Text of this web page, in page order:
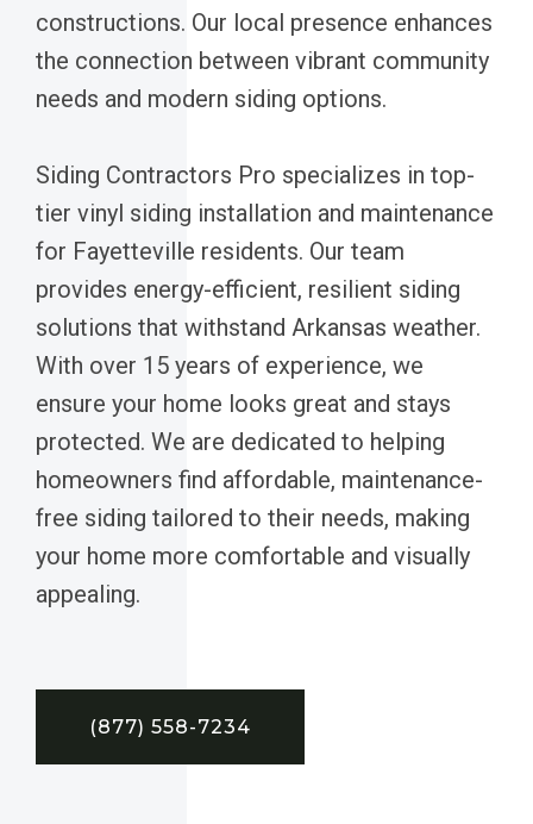
constructions. Our local presence enhances
the connection between vibrant community
needs and modern siding options.
Siding Contractors Pro specializes in top-
tier vinyl siding installation and maintenance
for Fayetteville residents. Our team
provides energy-efficient, resilient siding
solutions that withstand Arkansas weather.
With over 15 years of experience, we
ensure your home looks great and stays
protected. We are dedicated to helping
homeowners find affordable, maintenance-
free siding tailored to their needs, making
your home more comfortable and visually
appealing.
(877) 558-7234